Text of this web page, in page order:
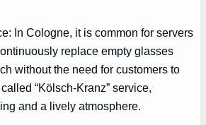
In Cologne, it is common for servers
replace empty glasses
without the need for customers to
“Kölsch-Kranz” service,
and a lively atmosphere.